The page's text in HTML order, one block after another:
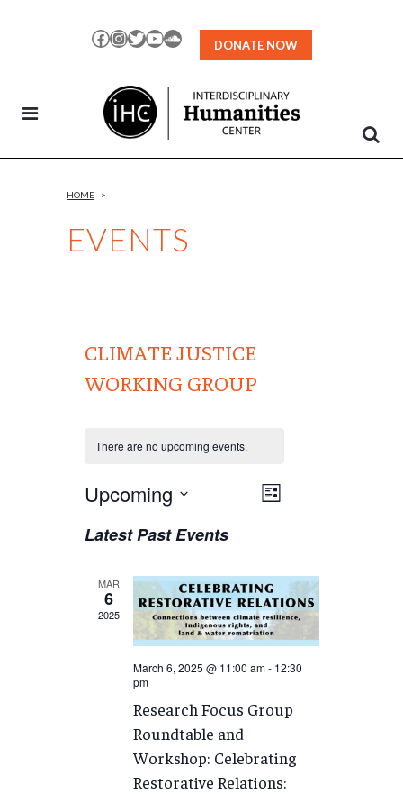
Facebook
Instagram
TwitterYouTubeSoundCloud
DONATE NOW
EVENTS
HOME >
CLIMATE JUSTICE
WORKING GROUP
There are no upcoming events.
Views
EVENT
List
Upcoming
date.
Latest Past Events
MAR
6
2025
March 6, 2025 @ 11:00 am- 12:30
pm
Research Focus Group
Roundtable and
Workshop: Celebrating
Restorative Relations: